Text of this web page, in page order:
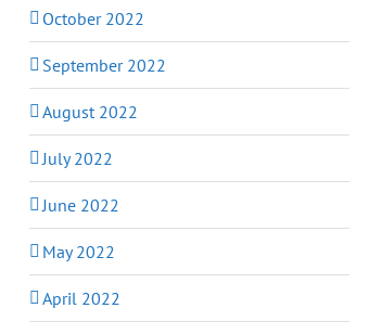
October 2022
September 2022
August 2022
July 2022
June 2022
May 2022
April 2022